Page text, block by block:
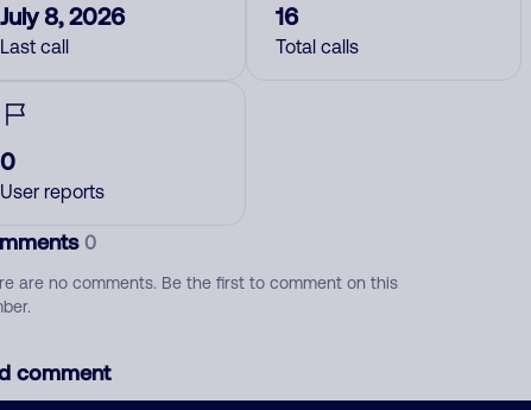
July 8, 2026
Last call
16
Total calls
0
User reports
0
are no comments. Be the first to comment on this
comment